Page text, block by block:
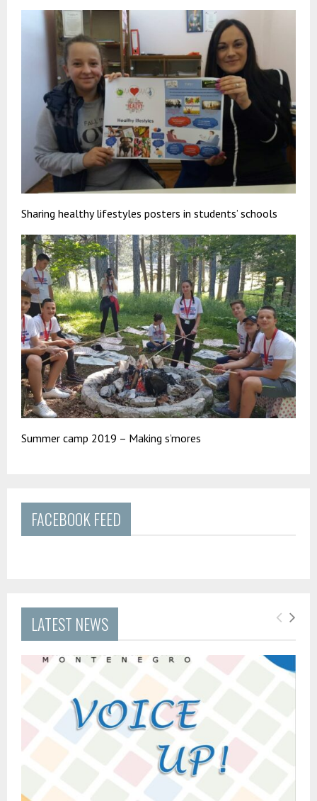
Sharing healthy lifestyles posters in students’ schools
Summer camp 2019 – Making s’mores
FACEBOOK FEED
LATEST NEWS